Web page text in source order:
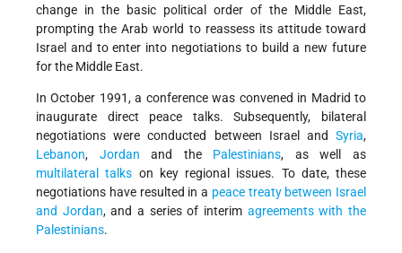
change in the basic political order of the Middle East,
prompting the Arab world to reassess its attitude toward
Israel and to enter into negotiations to build a new future
for the Middle East.
In October 1991, a conference was convened in Madrid to
inaugurate direct peace talks. Subsequently, bilateral
negotiations were conducted between Israel and Syria,
Lebanon, Jordan and the Palestinians, as well as
multilateral talks on key regional issues. To date, these
negotiations have resulted in a peace treaty between Israel
and Jordan, and a series of interim agreements with the
Palestinians.